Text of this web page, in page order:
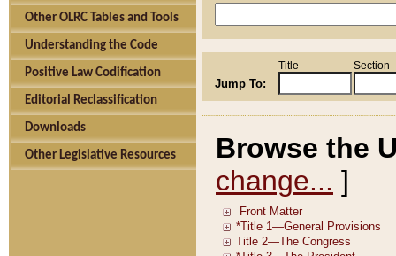
Other OLRC Tables and Tools
Understanding the Code
Positive Law Codification
Editorial Reclassification
Downloads
Other Legislative Resources
Jump To:
Title Section
Browse the
change... ]